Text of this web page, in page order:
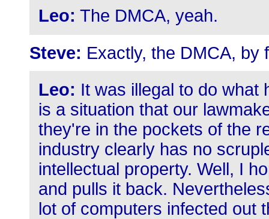
Leo: The DMCA, yeah.
Steve: Exactly, the DMCA, by
Leo: It was illegal to do what
is a situation that our
they're in the pockets of the
industry clearly has no
intellectual property. Well, I
and pulls it back.
lot of computers infected out